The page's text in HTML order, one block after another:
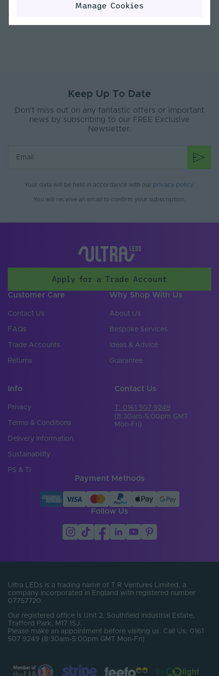
PWM
Current Max. Rated
Signage, Retail, Events, Low-Mid
Body Material Silicone
Yes
Working Humidity
Max. (°C)
Max (V)
24-24V
SMD 2835
Copper Foil Weight
(oz)
LED Module
false
6.25
(LEDs/m)
Min. Bend Radius
(mm)
60
Product Height
(mm)
12
Product Weight (g) 1720
Sorry, no reviews found
Keep Up To Date
Don’t miss out on any fantastic offers or important
news by subscribing to our FREE Exclusive
Newsletter.
Your data will be held in accordance with our privacy policy
You will receive an email to confirm your subscription.
Apply for a Trade Account
Customer Care
Contact Us
FAQs
Trade Accounts
Returns
Why Shop With Us
About Us
Bespoke Services
Ideas & Advice
Guarantee
Info
Privacy
Terms & Conditions
Delivery Information
Sustainability
PS & TI
Contact Us
T: 0161 507 9249
(8:30am-5:00pm GMT
Mon-Fri)
Payment Methods
Follow Us
Ultra LEDs is a trading name of T.R Ventures Limited, a
company incorporated in England with registered number
07757720.
Our registered office is Unit 2, Southfield Industrial Estate,
Trafford Park, M17 1SJ.
Please make an appointment before visiting us. Call Us: 0161
507 9249 (8:30am-5:00pm GMT Mon-Fri)
Manage Cookies